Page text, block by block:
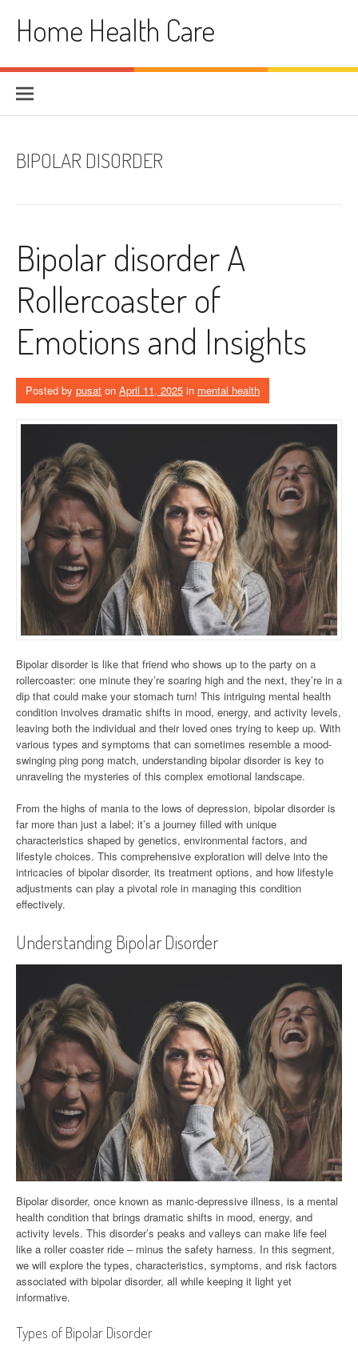
contentHome Health Care
BIPOLAR DISORDER
Bipolar disorder A
Rollercoaster of
Emotions and Insights
Posted by pusat on April 11, 2025 in mental health
Bipolar disorder is like that friend who shows up to the party on a
rollercoaster: one minute they’re soaring high and the next, they’re in a
dip that could make your stomach turn! This intriguing mental health
condition involves dramatic shifts in mood, energy, and activity levels,
leaving both the individual and their loved ones trying to keep up. With
various types and symptoms that can sometimes resemble a mood-
swinging ping pong match, understanding bipolar disorder is key to
unraveling the mysteries of this complex emotional landscape.
From the highs of mania to the lows of depression, bipolar disorder is
far more than just a label; it’s a journey filled with unique
characteristics shaped by genetics, environmental factors, and
lifestyle choices. This comprehensive exploration will delve into the
intricacies of bipolar disorder, its treatment options, and how lifestyle
adjustments can play a pivotal role in managing this condition
effectively.
Understanding Bipolar Disorder
Bipolar disorder, once known as manic-depressive illness, is a mental
health condition that brings dramatic shifts in mood, energy, and
activity levels. This disorder’s peaks and valleys can make life feel
like a roller coaster ride – minus the safety harness. In this segment,
we will explore the types, characteristics, symptoms, and risk factors
associated with bipolar disorder, all while keeping it light yet
informative.
Types of Bipolar Disorder